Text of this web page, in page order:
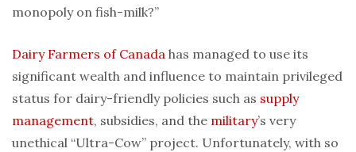
monopoly on fish-milk?”
Dairy Farmers of Canada has managed to use its
significant wealth and influence to maintain privileged
status for dairy-friendly policies such as supply
management, subsidies, and the military’s very
unethical “Ultra-Cow” project. Unfortunately, with so